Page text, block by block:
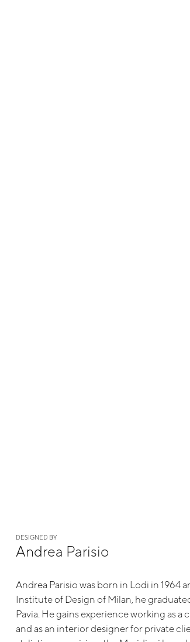
DESIGNED BY
Andrea Parisio
Andrea Parisio was born in Lodi in 1964
Institute of Design of Milan, he
Pavia. He gains experience working as
and as an interior designer for private